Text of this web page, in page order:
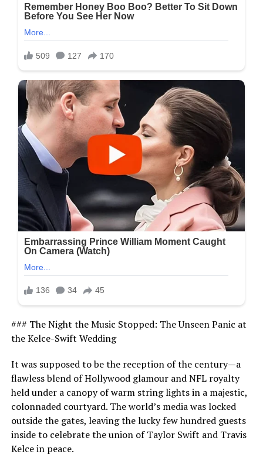
### The Night the Music Stopped: The Unseen Panic at
the Kelce-Swift Wedding
It was supposed to be the reception of the century—a
flawless blend of Hollywood glamour and NFL royalty
held under a canopy of warm string lights in a majestic,
colonnaded courtyard. The world’s media was locked
outside the gates, leaving the lucky few hundred guests
inside to celebrate the union of Taylor Swift and Travis
Kelce in peace.